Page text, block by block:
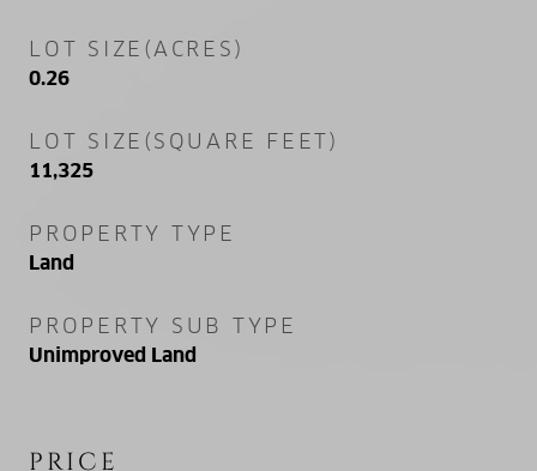
LOT SIZE(ACRES)
0.26
LOT SIZE(SQUARE FEET)
11,325
PROPERTY TYPE
Land
PROPERTY SUB TYPE
Unimproved Land
PRICE